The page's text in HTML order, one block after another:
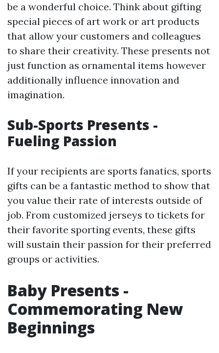
be a wonderful choice. Think about gifting
special pieces of art work or art products
that allow your customers and colleagues
to share their creativity. These presents not
just function as ornamental items however
additionally influence innovation and
imagination.
Sub-Sports Presents -
Fueling Passion
If your recipients are sports fanatics, sports
gifts can be a fantastic method to show that
you value their rate of interests outside of
job. From customized jerseys to tickets for
their favorite sporting events, these gifts
will sustain their passion for their preferred
groups or activities.
Baby Presents -
Commemorating New
Beginnings